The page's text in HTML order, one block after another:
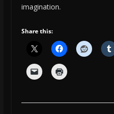
imagination.
Share this: